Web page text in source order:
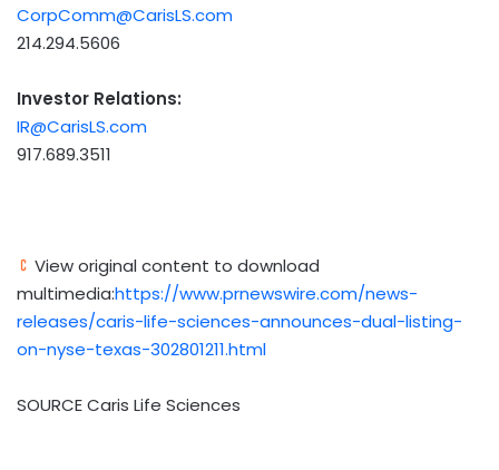
CorpComm@CarisLS.com
214.294.5606
Investor Relations:
IR@CarisLS.com
917.689.3511
View original content to download
multimedia:https://www.prnewswire.com/news-
releases/caris-life-sciences-announces-dual-listing-
on-nyse-texas-302801211.html
SOURCE Caris Life Sciences